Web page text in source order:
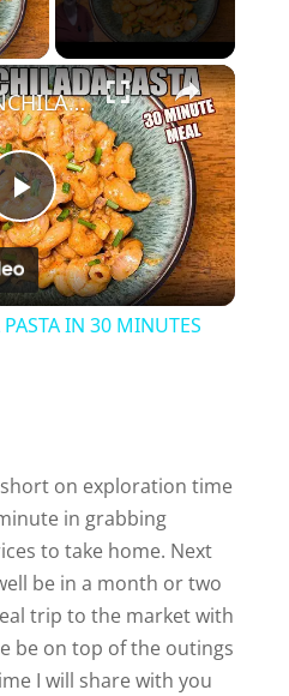
P
l
V
i
d
ONE POT ENCHILADA PASTA IN 30 MINUTES FOR EASY DINNER
IN 30 MINUTES
on exploration time
in grabbing
to take home. Next
be in a month or two
trip to the market with
be on top of the outings
I will share with you